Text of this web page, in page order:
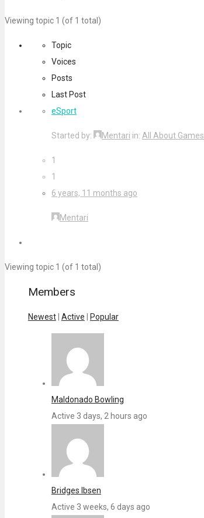
Viewing topic 1 (of 1 total)
Topic
Voices
Posts
Last Post
eSport
Started by: Mentari in: All About Games
1
1
6 years, 11 months ago
Mentari
Viewing topic 1 (of 1 total)
Members
Newest Active Popular
Maldonado Bowling
Active 3 days, 2 hours ago
Bridges Ibsen
Active 3 weeks, 6 days ago